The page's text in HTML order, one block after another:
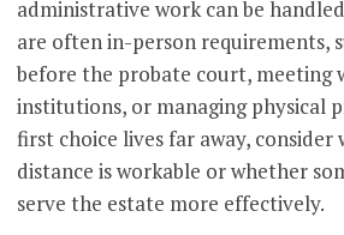
administrative work can be
are often in-person requirements,
before the probate court, meeting
institutions, or managing physical
first choice lives far away,
distance is workable or whether
serve the estate more effectively.